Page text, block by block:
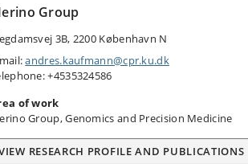
Group
3B, 2200 København N
andres.kaufmann@cpr.ku.dk
+4535324586
of work
Group, Genomics and Precision Medicine
RESEARCH PROFILE AND PUBLICATIONS